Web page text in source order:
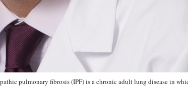
pulmonary fibrosis (IPF) is a chronic adult lung disease in